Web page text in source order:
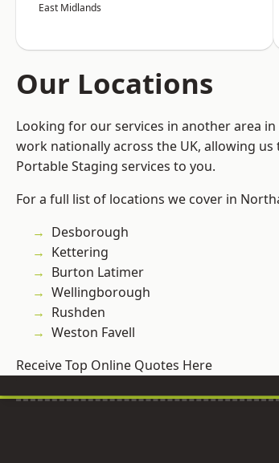
East Midlands
Our Locations
Looking for our services in another area
work nationally across the UK, allowing
Portable Staging services to you.
For a full list of locations we cover in
Desborough
Kettering
Burton Latimer
Wellingborough
Rushden
Weston Favell
Receive Top Online Quotes Here